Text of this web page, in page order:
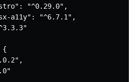
"^0.29.0",
a11y": "^6.7.1",
{